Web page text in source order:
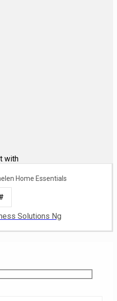
with
Home Essentials
Solutions Ng